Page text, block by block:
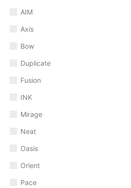
AIM
Axis
Bow
Duplicate
Fusion
INK
Mirage
Neat
Oasis
Orient
Pace